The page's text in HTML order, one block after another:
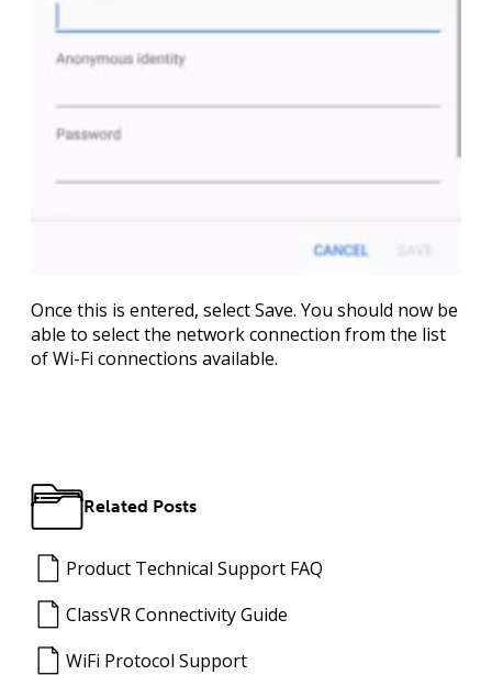
Once this is entered, selectSave. You should now be
able to select the network connection from the list
of Wi-Fi connections available.
Related Posts
Product Technical Support FAQ
ClassVR Connectivity Guide
WiFi Protocol Support